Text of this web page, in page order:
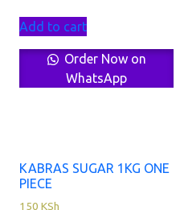
Add to cart
Order Now on
WhatsApp
KABRAS SUGAR 1KG ONE
PIECE
150 KSh